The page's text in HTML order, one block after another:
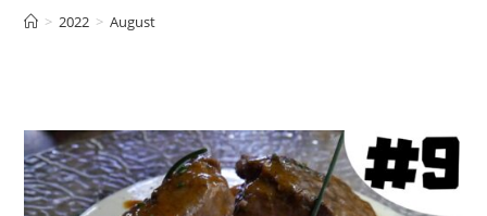
> 2022 > August